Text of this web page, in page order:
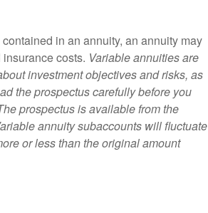
in an annuity, an annuity may
costs. Variable annuities are
investment objectives and risks, as
the prospectus carefully before you
prospectus is available from the
annuity subaccounts will fluctuate
or less than the original amount